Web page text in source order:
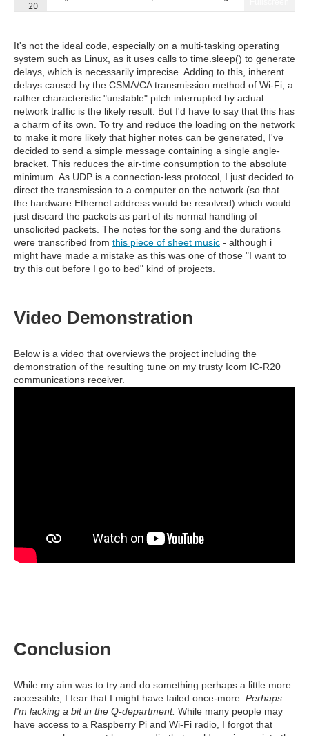
20
It's not the ideal code, especially on a multi-tasking operating
system such as Linux, as it uses calls to time.sleep() to generate
delays, which is necessarily imprecise. Adding to this, inherent
delays caused by the CSMA/CA transmission method of Wi-Fi, a
rather characteristic "unstable" pitch interrupted by actual
network traffic is the likely result. But I'd have to say that this has
a charm of its own. To try and reduce the loading on the network
to make it more likely that higher notes can be generated, I've
decided to send a simple message containing a single angle-
bracket. This reduces the air-time consumption to the absolute
minimum. As UDP is a connection-less protocol, I just decided to
direct the transmission to a computer on the network (so that
the hardware Ethernet address would be resolved) which would
just discard the packets as part of its normal handling of
unsolicited packets. The notes for the song and the durations
were transcribed from this piece of sheet music - although i
might have made a mistake as this was one of those "I want to
try this out before I go to bed" kind of projects.
Video Demonstration
Below is a video that overviews the project including the
demonstration of the resulting tune on my trusty Icom IC-R20
communications receiver.
Conclusion
While my aim was to try and do something perhaps a little more
accessible, I fear that I might have failed once-more. Perhaps
I'm lacking a bit in the Q-department. While many people may
have access to a Raspberry Pi and Wi-Fi radio, I forgot that